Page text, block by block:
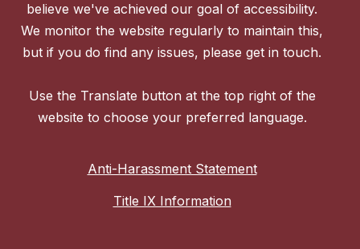
believe we've achieved our goal of accessibility.
We monitor the website regularly to maintain this,
but if you do find any issues, please get in touch.
Use the Translate button at the top right of the
website to choose your preferred language.
Anti-Harassment Statement
Title IX Information